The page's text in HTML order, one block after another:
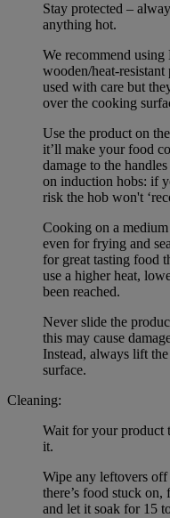
Stay protected –
anything hot.
We recommend
wooden/heat-
used with care but
over the cooking
Use the product on
it’ll make your food
damage to the
on induction hobs: if
risk the hob won't
Cooking on a
even for frying and
for great tasting food
use a higher heat,
been reached.
Never slide the
this may cause
Instead, always lift
surface.
Cleaning:
Wait for your product
it.
Wipe any leftovers off
there’s food stuck
and let it soak for 15